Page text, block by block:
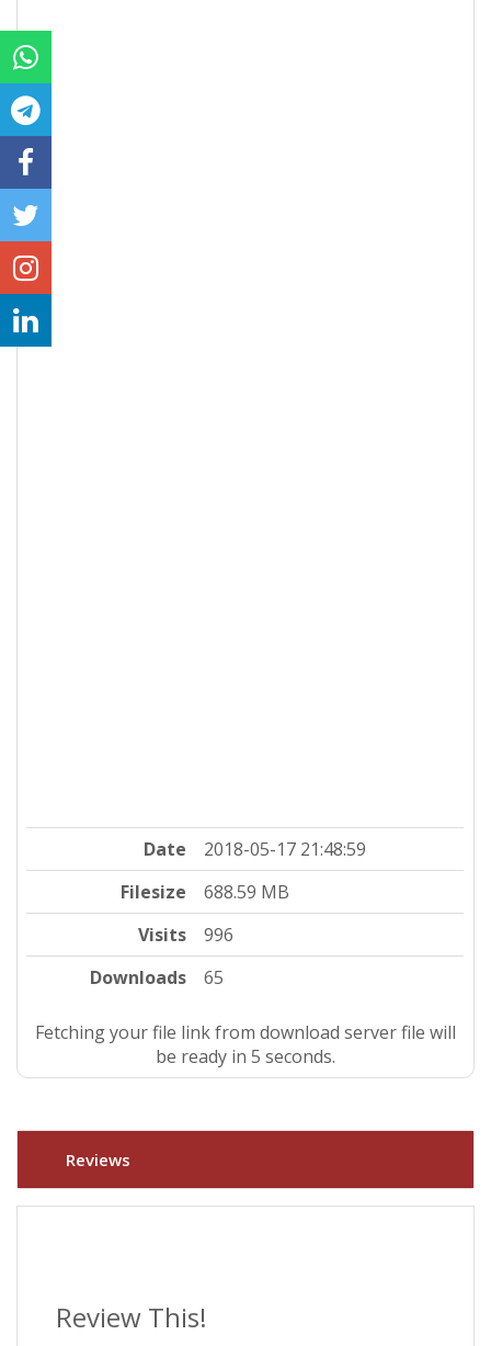
Date
2018-05-17 21:48:59
Filesize
688.59 MB
Visits
996
Downloads
65
Fetching your file link from download server file will
be ready in 4 seconds.
Reviews
Review This!